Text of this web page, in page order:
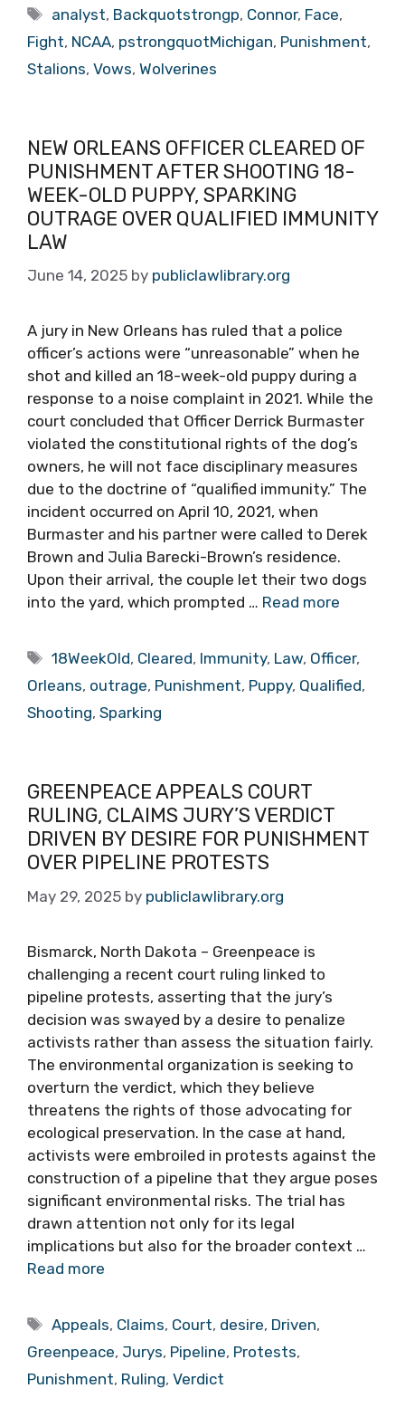
Tags
analyst, Backquotstrongp, Connor, Face,
Fight, NCAA, pstrongquotMichigan, Punishment,
Stalions, Vows, Wolverines
NEW ORLEANS OFFICER CLEARED OF
PUNISHMENT AFTER SHOOTING 18-
WEEK-OLD PUPPY, SPARKING
OUTRAGE OVER QUALIFIED IMMUNITY
LAW
June 14, 2025 by publiclawlibrary.org
A jury in New Orleans has ruled that a police
officer’s actions were “unreasonable” when he
shot and killed an 18-week-old puppy during a
response to a noise complaint in 2021. While the
court concluded that Officer Derrick Burmaster
violated the constitutional rights of the dog’s
owners, he will not face disciplinary measures
due to the doctrine of “qualified immunity.” The
incident occurred on April 10, 2021, when
Burmaster and his partner were called to Derek
Brown and Julia Barecki-Brown’s residence.
Upon their arrival, the couple let their two dogs
into the yard, which prompted … Read more
Tags
18WeekOld, Cleared, Immunity, Law, Officer,
Orleans, outrage, Punishment, Puppy, Qualified,
Shooting, Sparking
GREENPEACE APPEALS COURT
RULING, CLAIMS JURY’S VERDICT
DRIVEN BY DESIRE FOR PUNISHMENT
OVER PIPELINE PROTESTS
May 29, 2025 by publiclawlibrary.org
Bismarck, North Dakota – Greenpeace is
challenging a recent court ruling linked to
pipeline protests, asserting that the jury’s
decision was swayed by a desire to penalize
activists rather than assess the situation fairly.
The environmental organization is seeking to
overturn the verdict, which they believe
threatens the rights of those advocating for
ecological preservation. In the case at hand,
activists were embroiled in protests against the
construction of a pipeline that they argue poses
significant environmental risks. The trial has
drawn attention not only for its legal
implications but also for the broader context …
Read more
Tags
Appeals, Claims, Court, desire, Driven,
Greenpeace, Jurys, Pipeline, Protests,
Punishment, Ruling, Verdict